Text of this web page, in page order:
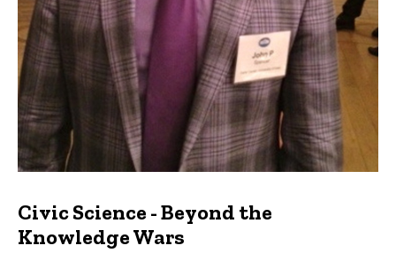
Civic Science - Beyond the
Knowledge Wars